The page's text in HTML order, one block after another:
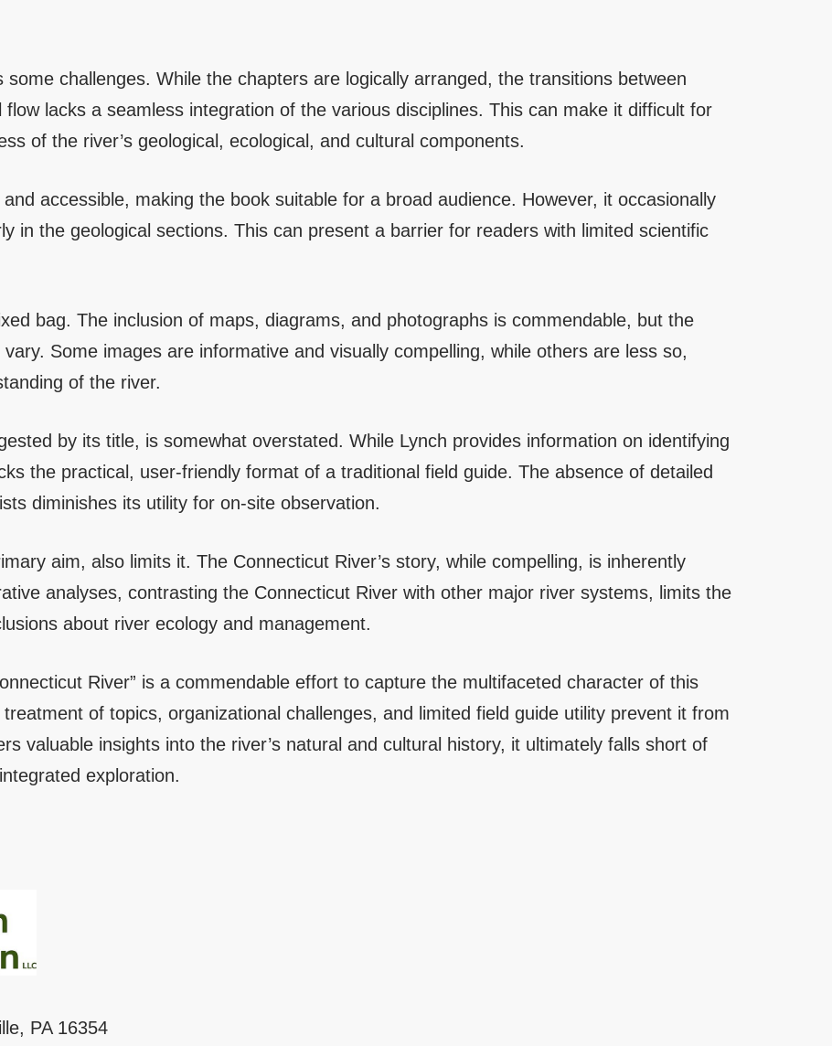
some challenges. While the chapters are logically arranged, the transitions between
lacks a seamless integration of the various disciplines. This can make it difficult for
of the river’s geological, ecological, and cultural components.
accessible, making the book suitable for a broad audience. However, it occasionally
in the geological sections. This can present a barrier for readers with limited scientific
bag. The inclusion of maps, diagrams, and photographs is commendable, but the
Some images are informative and visually compelling, while others are less so,
of the river.
by its title, is somewhat overstated. While Lynch provides information on identifying
the practical, user-friendly format of a traditional field guide. The absence of detailed
diminishes its utility for on-site observation.
aim, also limits it. The Connecticut River’s story, while compelling, is inherently
analyses, contrasting the Connecticut River with other major river systems, limits the
about river ecology and management.
River” is a commendable effort to capture the multifaceted character of this
of topics, organizational challenges, and limited field guide utility prevent it from
valuable insights into the river’s natural and cultural history, it ultimately falls short of
exploration.
PA 16354